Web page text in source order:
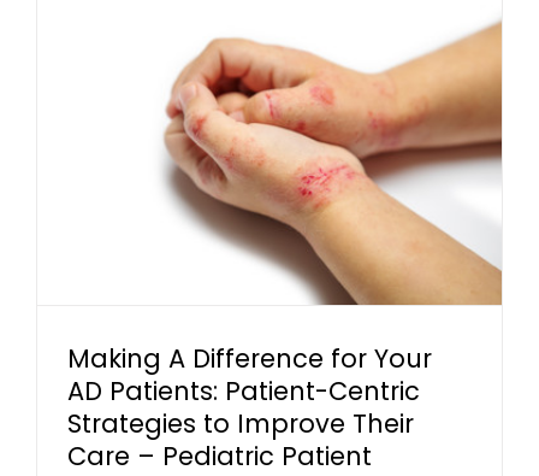
Making A Difference for Your
AD Patients: Patient-Centric
Strategies to Improve Their
Care – Pediatric Patient